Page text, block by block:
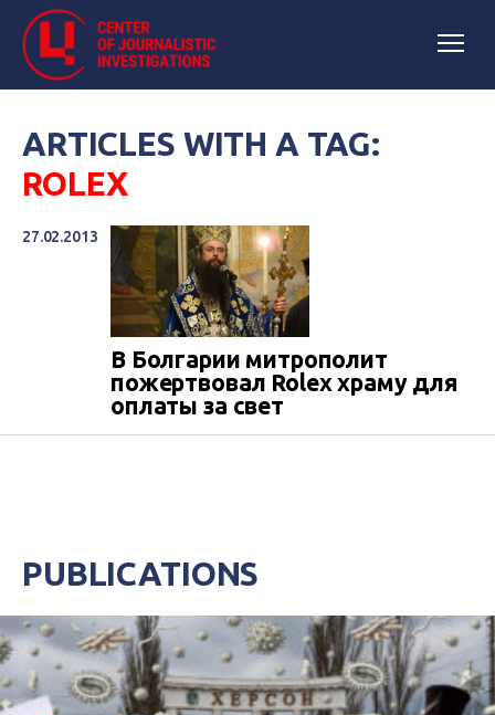
ARTICLES WITH A TAG:
ROLEX
27.02.2013
В Болгарии митрополит
пожертвовал Rolex храму для
оплаты за свет
PUBLICATIONS